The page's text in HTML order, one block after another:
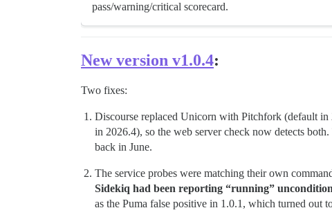
pass/warning/critical scorecard.
New version v1.0.4:
Two fixes:
Discourse replaced Unicorn with Pitchfork (default
in 2026.4), so the web server check now detects
back in June.
The service probes were matching their own
Sidekiq had been reporting “running”
as the Puma false positive in 1.0.1, which turned out